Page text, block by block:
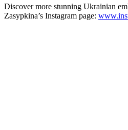
Discover more stunning Ukrainian
Zasypkina’s Instagram page: